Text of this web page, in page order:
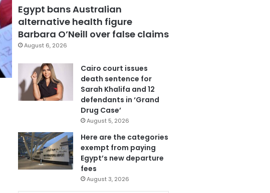
Egypt bans Australian
alternative health figure
Barbara O’Neill over false claims
August 6, 2026
Cairo court issues
death sentence for
Sarah Khalifa and 12
defendants in ‘Grand
Drug Case’
August 5, 2026
Here are the categories
exempt from paying
Egypt’s new departure
fees
August 3, 2026